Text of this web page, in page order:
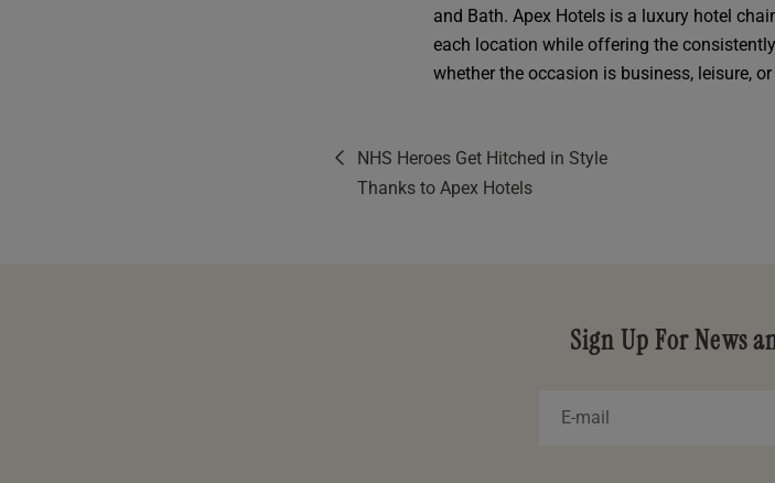
and Bath. Apex Hotels is a luxury hotel
each location while offering the
whether the occasion is business, leisure,
NHS Heroes Get Hitched in Style
Thanks to Apex Hotels
Sign Up For News